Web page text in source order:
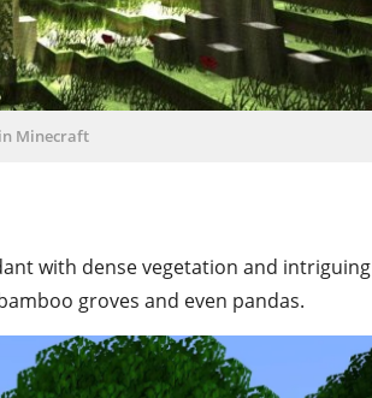
Minecraft
with dense vegetation and intriguing
groves and even pandas.